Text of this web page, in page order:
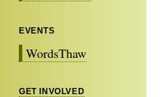
EVENTS
WordsThaw
GET INVOLVED